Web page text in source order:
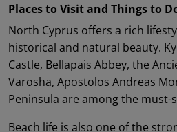
Places to Visit and Things to
North Cyprus offers a rich
historical and natural beauty.
Castle, Bellapais Abbey, the
Varosha, Apostolos Andreas
Peninsula are among the must-
Beach life is also one of the